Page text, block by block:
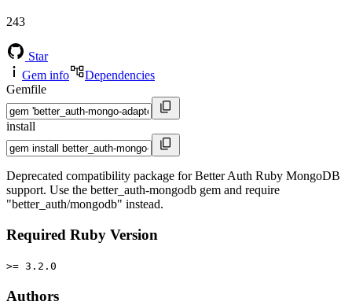
243
Star
Gem info
Dependencies
Gemfile
install
Deprecated compatibility package for Better Auth Ruby MongoDB
support. Use the better_auth-mongodb gem and require
"better_auth/mongodb" instead.
Required Ruby Version
>= 3.2.0
Authors